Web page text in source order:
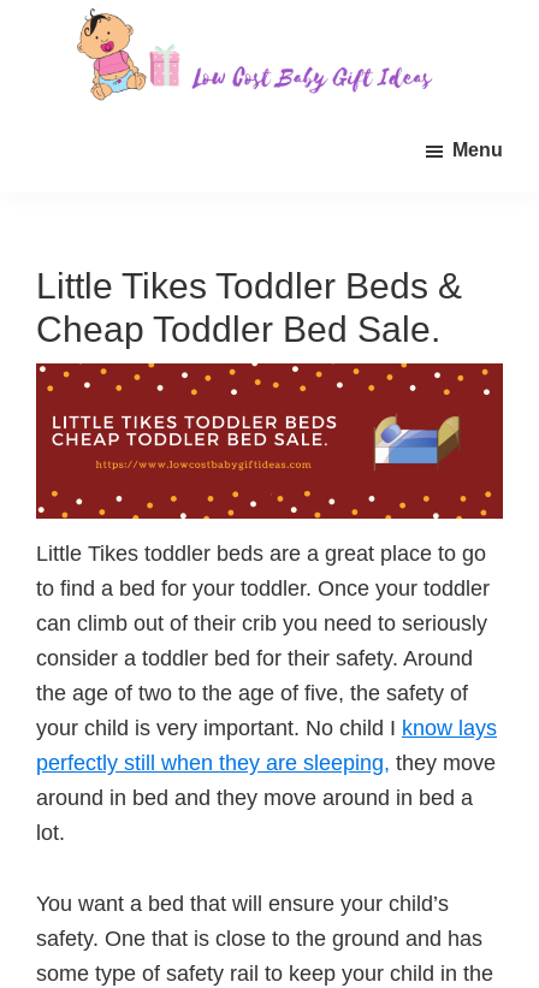
ideas
for
sale.
Menu
Little Tikes Toddler Beds &
Cheap Toddler Bed Sale.
Little Tikes toddler beds are a great place to go
to find a bed for your toddler. Once your toddler
can climb out of their crib you need to seriously
consider a toddler bed for their safety. Around
the age of two to the age of five, the safety of
your child is very important. No child I know lays
perfectly still when they are sleeping, they move
around in bed and they move around in bed a
lot.
You want a bed that will ensure your child’s
safety. One that is close to the ground and has
some type of safety rail to keep your child in the